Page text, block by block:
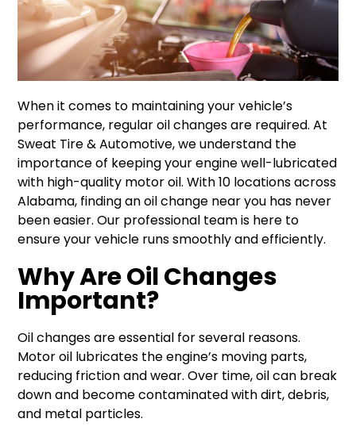
When it comes to maintaining your vehicle’s
performance, regular oil changes are required. At
Sweat Tire & Automotive, we understand the
importance of keeping your engine well-lubricated
with high-quality motor oil. With 10 locations across
Alabama, finding an oil change near you has never
been easier. Our professional team is here to
ensure your vehicle runs smoothly and efficiently.
Why Are Oil Changes
Important?
Oil changes are essential for several reasons.
Motor oil lubricates the engine’s moving parts,
reducing friction and wear. Over time, oil can break
down and become contaminated with dirt, debris,
and metal particles.